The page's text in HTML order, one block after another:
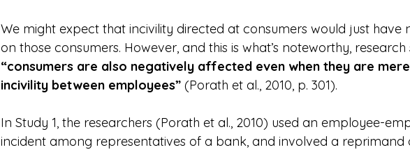
We might expect that incivility directed at consumers would just have
on those consumers. However, and this is what’s noteworthy,
“consumers are also negatively affected even when they are mere
incivility between employees” (Porath et al., 2010, p. 301).
In Study 1, the researchers (Porath et al., 2010) used an employee-
incident among representatives of a bank, and involved a reprimand